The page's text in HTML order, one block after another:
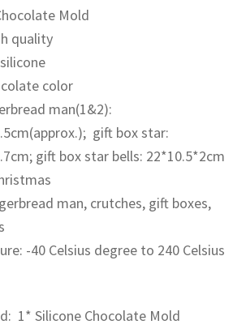
Mold
quality
color
man(1&2):
gift box star:
gift box star bells: 22*10.5*2cm
man, crutches, gift boxes,
-40 Celsius degree to 240 Celsius
1* Silicone Chocolate Mold